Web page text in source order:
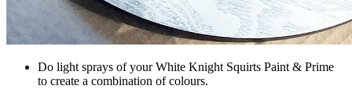
Do light sprays of your White Knight Squirts Paint & Prime
to create a combination of colours.